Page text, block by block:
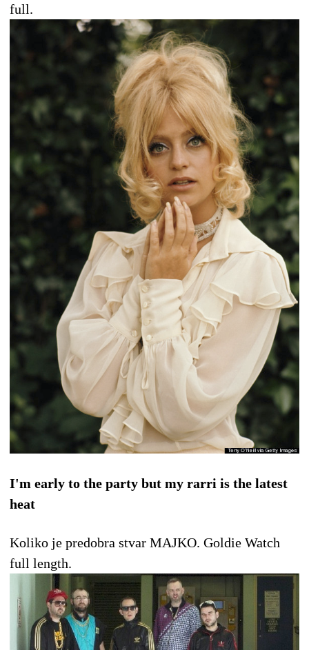
full.
I'm early to the party but my rarri is the latest
heat
Koliko je predobra stvar MAJKO. Goldie Watch
full length.